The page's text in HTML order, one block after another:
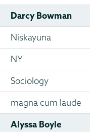
Darcy Bowman
Niskayuna
NY
Sociology
magna cum laude
Alyssa Boyle